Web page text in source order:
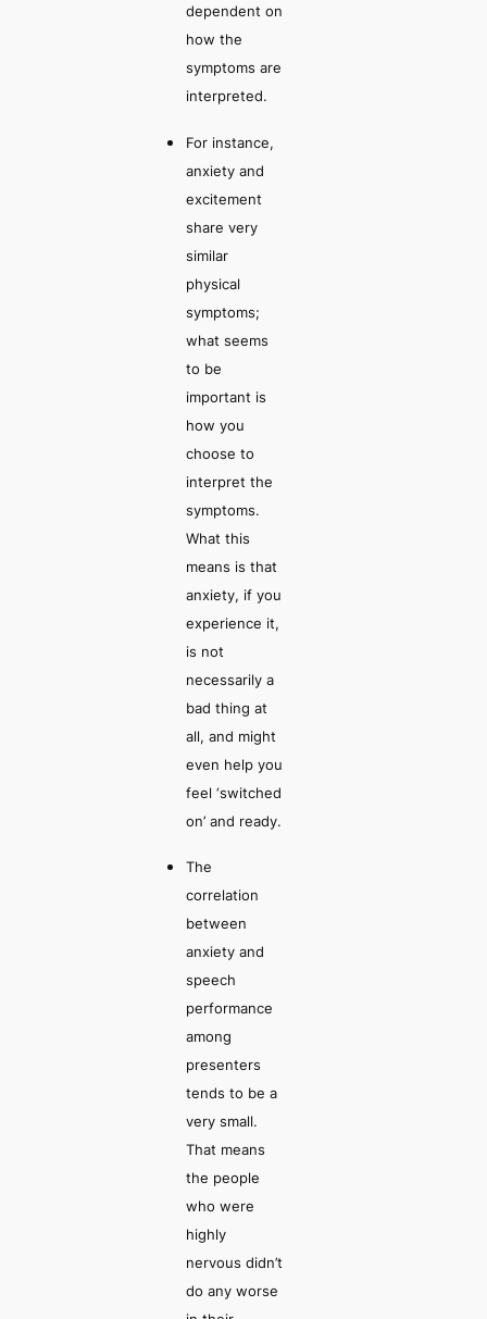
dependent on
how the
symptoms are
interpreted.
For instance,
anxiety and
excitement
share very
similar
physical
symptoms;
what seems
to be
important is
how you
choose to
interpret the
symptoms.
What this
means is that
anxiety, if you
experience it,
is not
necessarily a
bad thing at
all, and might
even help you
feel ‘switched
on’ and ready.
The
correlation
between
anxiety and
speech
performance
among
presenters
tends to be a
very small.
That means
the people
who were
highly
nervous didn’t
do any worse